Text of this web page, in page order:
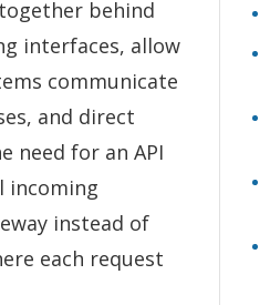
behind
interfaces, allow
communicate
and direct
need for an API
incoming
instead of
each request